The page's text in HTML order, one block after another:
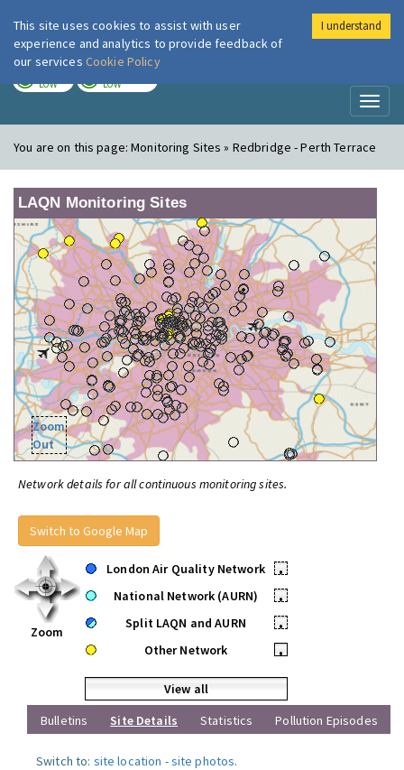
London Air
LOW LOW
You are on this page:Monitoring Sites » Redbridge - Perth Terrace
LAQN Monitoring Sites
Zoom
Out
Network details for all continuous monitoring sites.
Switch to Google Map
Zoom
London Air Quality Network
•
National Network (AURN)
•
Split LAQN and AURN
•
Other Network
•
View all
Bulletins
Site Details Statistics Pollution Episodes
Switch to: site location -site photos.
This site uses cookies to assist with user
experience and analytics to provide feedback of
our services Cookie Policy
I understand